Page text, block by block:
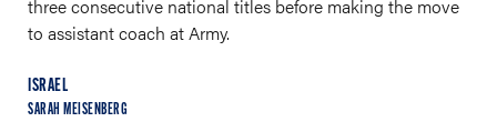
three consecutive national titles before making the move
to assistant coach at Army.
ISRAEL
SARAH MEISENBERG